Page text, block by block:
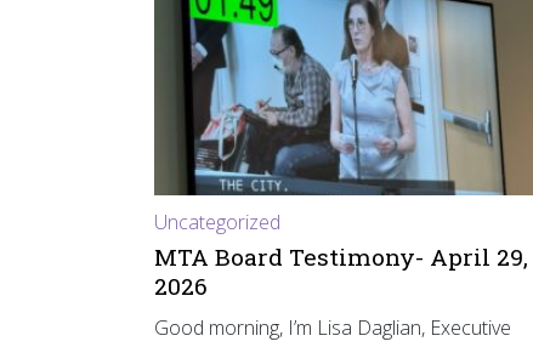
Uncategorized
MTA Board Testimony- April 29,
2026
Good morning, I’m Lisa Daglian, Executive